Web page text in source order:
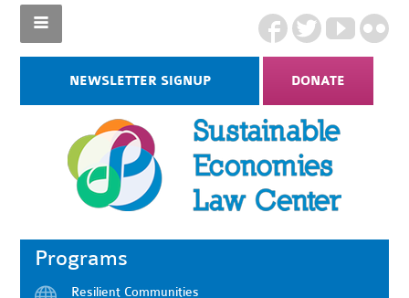
NEWSLETTER SIGNUP DONATE
Programs
Resilient Communities